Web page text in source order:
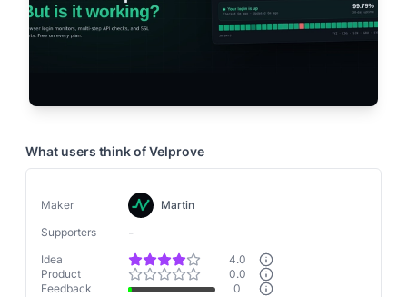
What users think ofVelprove
Maker
Martin
Supporters
-
Idea
4.0
Product
0.0
Feedback
0